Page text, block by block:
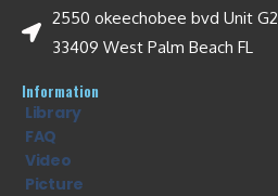
2550 okeechobee bvd Unit G2
33409 West Palm Beach FL
Information
Library
FAQ
Video
Picture